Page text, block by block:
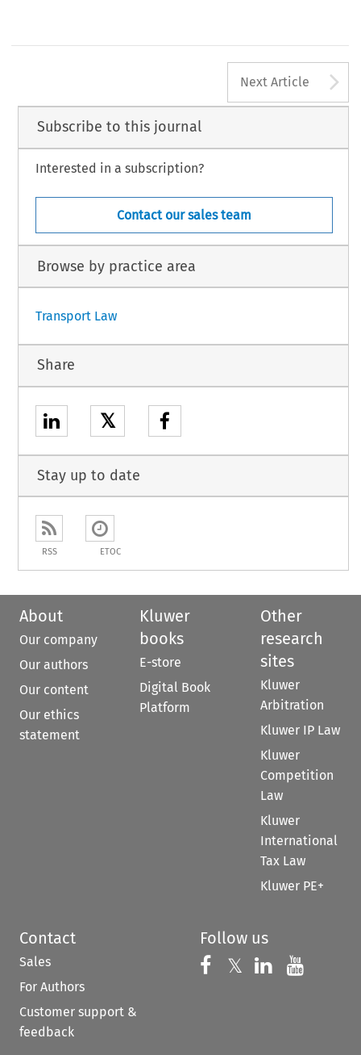
Next Article
Subscribe to this journal
Interested in a subscription?
Contact our sales team
Browse by practice area
Transport Law
Share
𝕏
Stay up to date
RSS ETOC
About
Our company
Our authors
Our content
Our ethics
statement
Kluwer
books
E-store
Digital Book
Platform
Other
research
sites
Kluwer
Arbitration
Kluwer IP Law
Kluwer
Competition
Law
Kluwer
International
Tax Law
Kluwer PE+
Contact
Sales
For Authors
Customer support &
feedback
Follow us
Follow us on
𝕏 Follow us on
Follow us